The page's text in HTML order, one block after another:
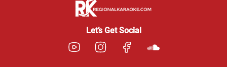
Let’s Get Social
Customer Support